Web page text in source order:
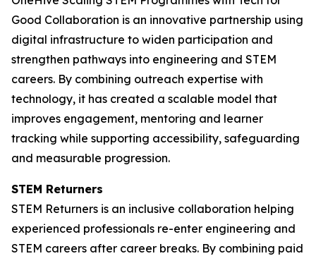
Good Collaboration is an innovative partnership using
digital infrastructure to widen participation and
strengthen pathways into engineering and STEM
careers. By combining outreach expertise with
technology, it has created a scalable model that
improves engagement, mentoring and learner
tracking while supporting accessibility, safeguarding
and measurable progression.
STEM Returners
STEM Returners is an inclusive collaboration helping
experienced professionals re-enter engineering and
STEM careers after career breaks. By combining paid